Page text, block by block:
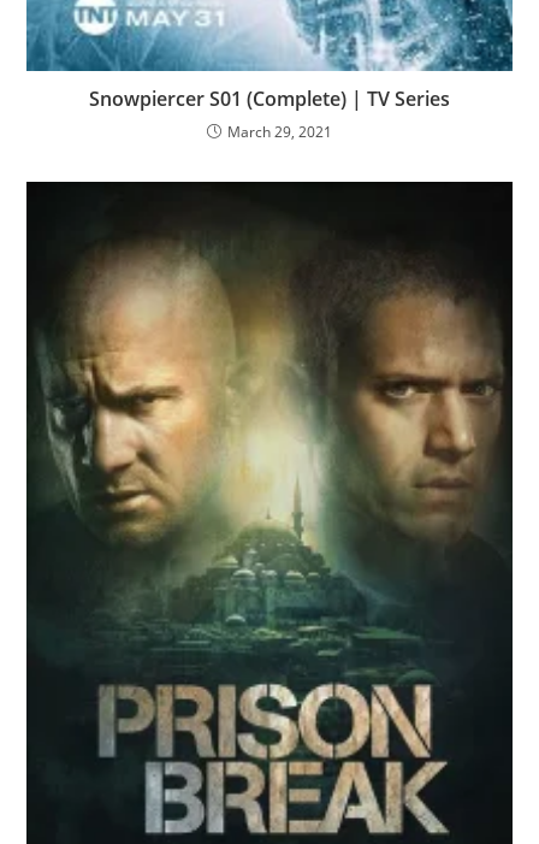
Snowpiercer S01 (Complete) | TV Series
March 29, 2021